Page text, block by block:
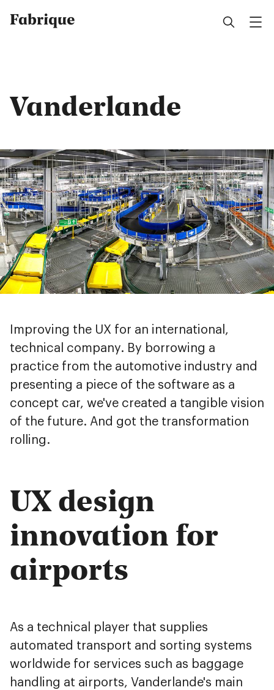
Fabrique
Vanderlande
Improving the UX for an international,
technical company. By borrowing a
practice from the automotive industry and
presenting a piece of the software as a
concept car, we've created a tangible vision
of the future. And got the transformation
rolling.
UX design
innovation for
airports
As a technical player that supplies
automated transport and sorting systems
worldwide for services such as baggage
handling at airports, Vanderlande's main